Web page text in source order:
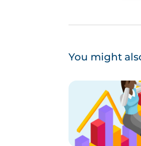
You might